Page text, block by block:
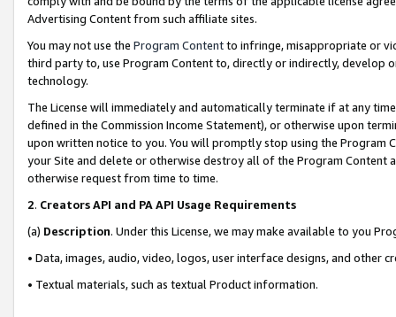
Advertising Content from such affiliate sites.
You may not use the Program Contentto infringe, misappropriate or
third party to, use Program Content to, directly or indirectly, develop
technology.
The License will immediately and automatically terminate if at any
defined in the Commission Income Statement), or otherwise upon
upon written notice to you. You will promptly stop using the Program
your Site and delete or otherwise destroy all of the Program Content
otherwise request from time to time.
2. Creators API and PA API Usage Requirements
(a) Description. Under this License, we may make available to you
• Data, images, audio, video, logos, user interface designs, and other
• Textual materials, such as textual Product information.